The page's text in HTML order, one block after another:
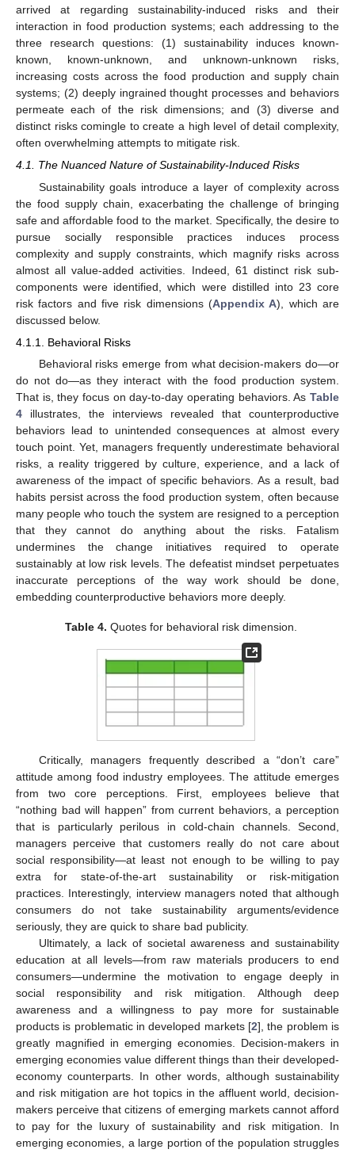
arrived at regarding sustainability-induced risks and their
interaction in food production systems; each addressing to the
three research questions: (1) sustainability induces known-
known, known-unknown, and unknown-unknown risks,
increasing costs across the food production and supply chain
systems; (2) deeply ingrained thought processes and behaviors
permeate each of the risk dimensions; and (3) diverse and
distinct risks comingle to create a high level of detail complexity,
often overwhelming attempts to mitigate risk.
4.1. The Nuanced Nature of Sustainability-Induced Risks
Sustainability goals introduce a layer of complexity across
the food supply chain, exacerbating the challenge of bringing
safe and affordable food to the market. Specifically, the desire to
pursue socially responsible practices induces process
complexity and supply constraints, which magnify risks across
almost all value-added activities. Indeed, 61 distinct risk sub-
components were identified, which were distilled into 23 core
risk factors and five risk dimensions (Appendix A), which are
discussed below.
4.1.1. Behavioral Risks
Behavioral risks emerge from what decision-makers do—or
do not do—as they interact with the food production system.
That is, they focus on day-to-day operating behaviors. As Table
4 illustrates, the interviews revealed that counterproductive
behaviors lead to unintended consequences at almost every
touch point. Yet, managers frequently underestimate behavioral
risks, a reality triggered by culture, experience, and a lack of
awareness of the impact of specific behaviors. As a result, bad
habits persist across the food production system, often because
many people who touch the system are resigned to a perception
that they cannot do anything about the risks. Fatalism
undermines the change initiatives required to operate
sustainably at low risk levels. The defeatist mindset perpetuates
inaccurate perceptions of the way work should be done,
embedding counterproductive behaviors more deeply.
Table 4. Quotes for behavioral risk dimension.
Critically, managers frequently described a “don’t care”
attitude among food industry employees. The attitude emerges
from two core perceptions. First, employees believe that
“nothing bad will happen” from current behaviors, a perception
that is particularly perilous in cold-chain channels. Second,
managers perceive that customers really do not care about
social responsibility—at least not enough to be willing to pay
extra for state-of-the-art sustainability or risk-mitigation
practices. Interestingly, interview managers noted that although
consumers do not take sustainability arguments/evidence
seriously, they are quick to share bad publicity.
Ultimately, a lack of societal awareness and sustainability
education at all levels—from raw materials producers to end
consumers—undermine the motivation to engage deeply in
social responsibility and risk mitigation. Although deep
awareness and a willingness to pay more for sustainable
products is problematic in developed markets [2], the problem is
greatly magnified in emerging economies. Decision-makers in
emerging economies value different things than their developed-
economy counterparts. In other words, although sustainability
and risk mitigation are hot topics in the affluent world, decision-
makers perceive that citizens of emerging markets cannot afford
to pay for the luxury of sustainability and risk mitigation. In
emerging economies, a large portion of the population struggles